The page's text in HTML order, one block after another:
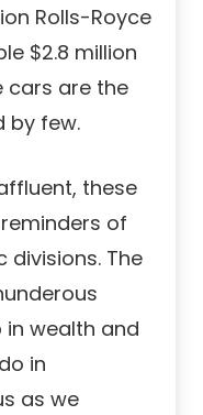
Rolls-Royce
$2.8 million
cars are the
by few.
these
of
divisions. The
wealth and
in
as we